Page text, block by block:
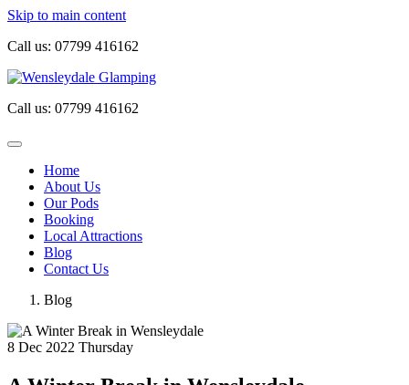
Skip to main content
Call us: 07799 416162
Call us: 07799 416162
Home
About Us
Our Pods
Booking
Local Attractions
Blog
Contact Us
Blog
8 Dec 2022 Thursday